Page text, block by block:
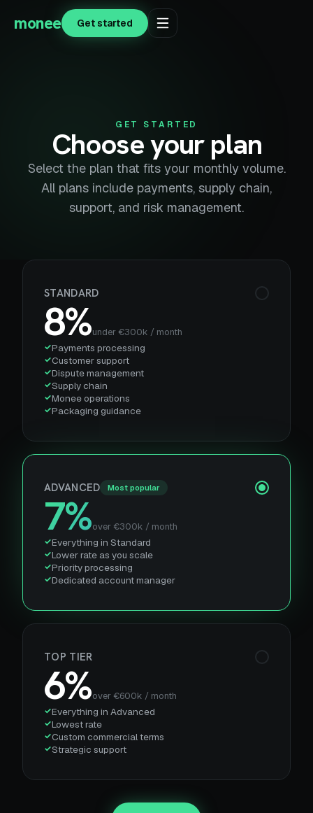
monee Get started
GET STARTED
Choose your plan
Select the plan that fits your monthly volume.
All plans include payments, supply chain,
support, and risk management.
STANDARD
8%under €300k / month
Payments processing
Customer support
Dispute management
Supply chain
Monee operations
Packaging guidance
ADVANCED Most popular
7%over €300k / month
Everything in Standard
Lower rate as you scale
Priority processing
Dedicated account manager
TOP TIER
6%over €600k / month
Everything in Advanced
Lowest rate
Custom commercial terms
Strategic support